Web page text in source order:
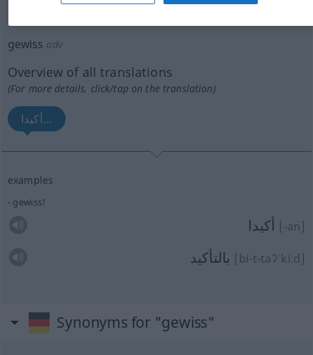
„gewiss“: Adverb
gewiss adv
Overview of all translations
(For more details, click/tap on the translation)
أكيدا...
examples
gewiss!
أكيدا [-an]
بالتأكيد [bi-t-taʔˈkiːd]
Synonyms for "gewiss"